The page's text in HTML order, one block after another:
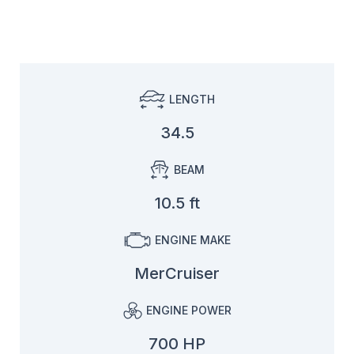
LENGTH
34.5
BEAM
10.5 ft
ENGINE MAKE
MerCruiser
ENGINE POWER
700 HP